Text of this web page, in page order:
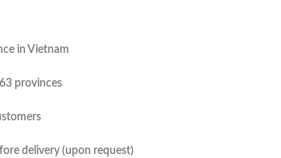
in Vietnam
provinces
delivery (upon request)